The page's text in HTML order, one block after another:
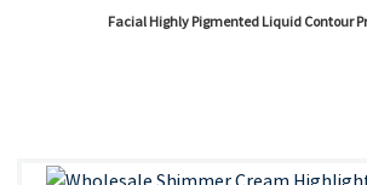
Facial Highly Pigmented Liquid Contour